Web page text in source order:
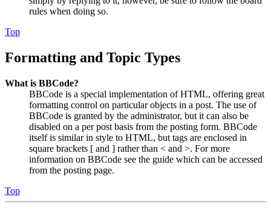
rules when doing so.
Top
Formatting and Topic Types
What is BBCode?
BBCode is a special implementation of HTML, offering great
formatting control on particular objects in a post. The use of
BBCode is granted by the administrator, but it can also be
disabled on a per post basis from the posting form. BBCode
itself is similar in style to HTML, but tags are enclosed in
square brackets [ and ] rather than < and >. For more
information on BBCode see the guide which can be accessed
from the posting page.
Top